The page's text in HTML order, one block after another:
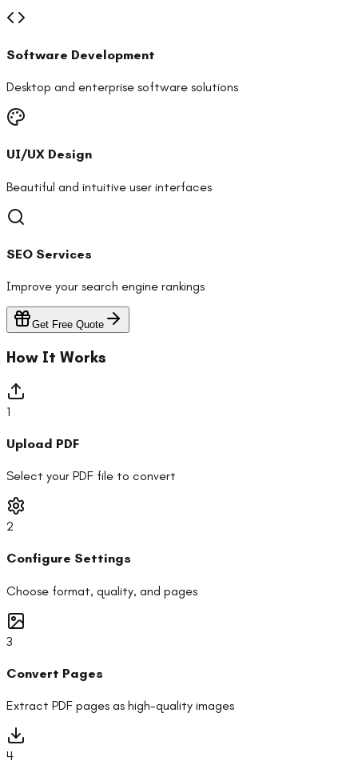
Software Development
Desktop and enterprise software solutions
UI/UX Design
Beautiful and intuitive user interfaces
SEO Services
Improve your search engine rankings
Get Free Quote
How It Works
1
Upload PDF
Select your PDF file to convert
2
Configure Settings
Choose format, quality, and pages
3
Convert Pages
Extract PDF pages as high-quality images
4